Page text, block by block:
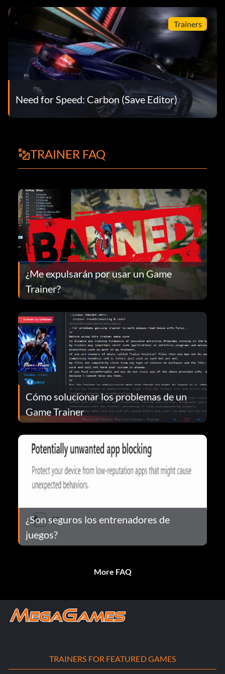
Trainers
Need for Speed: Carbon (Save Editor)
TRAINER FAQ
¿Me expulsarán por usar un Game
Trainer?
Cómo solucionar los problemas de un
Game Trainer
¿Son seguros los entrenadores de
juegos?
More FAQ
TRAINERS FOR FEATURED GAMES